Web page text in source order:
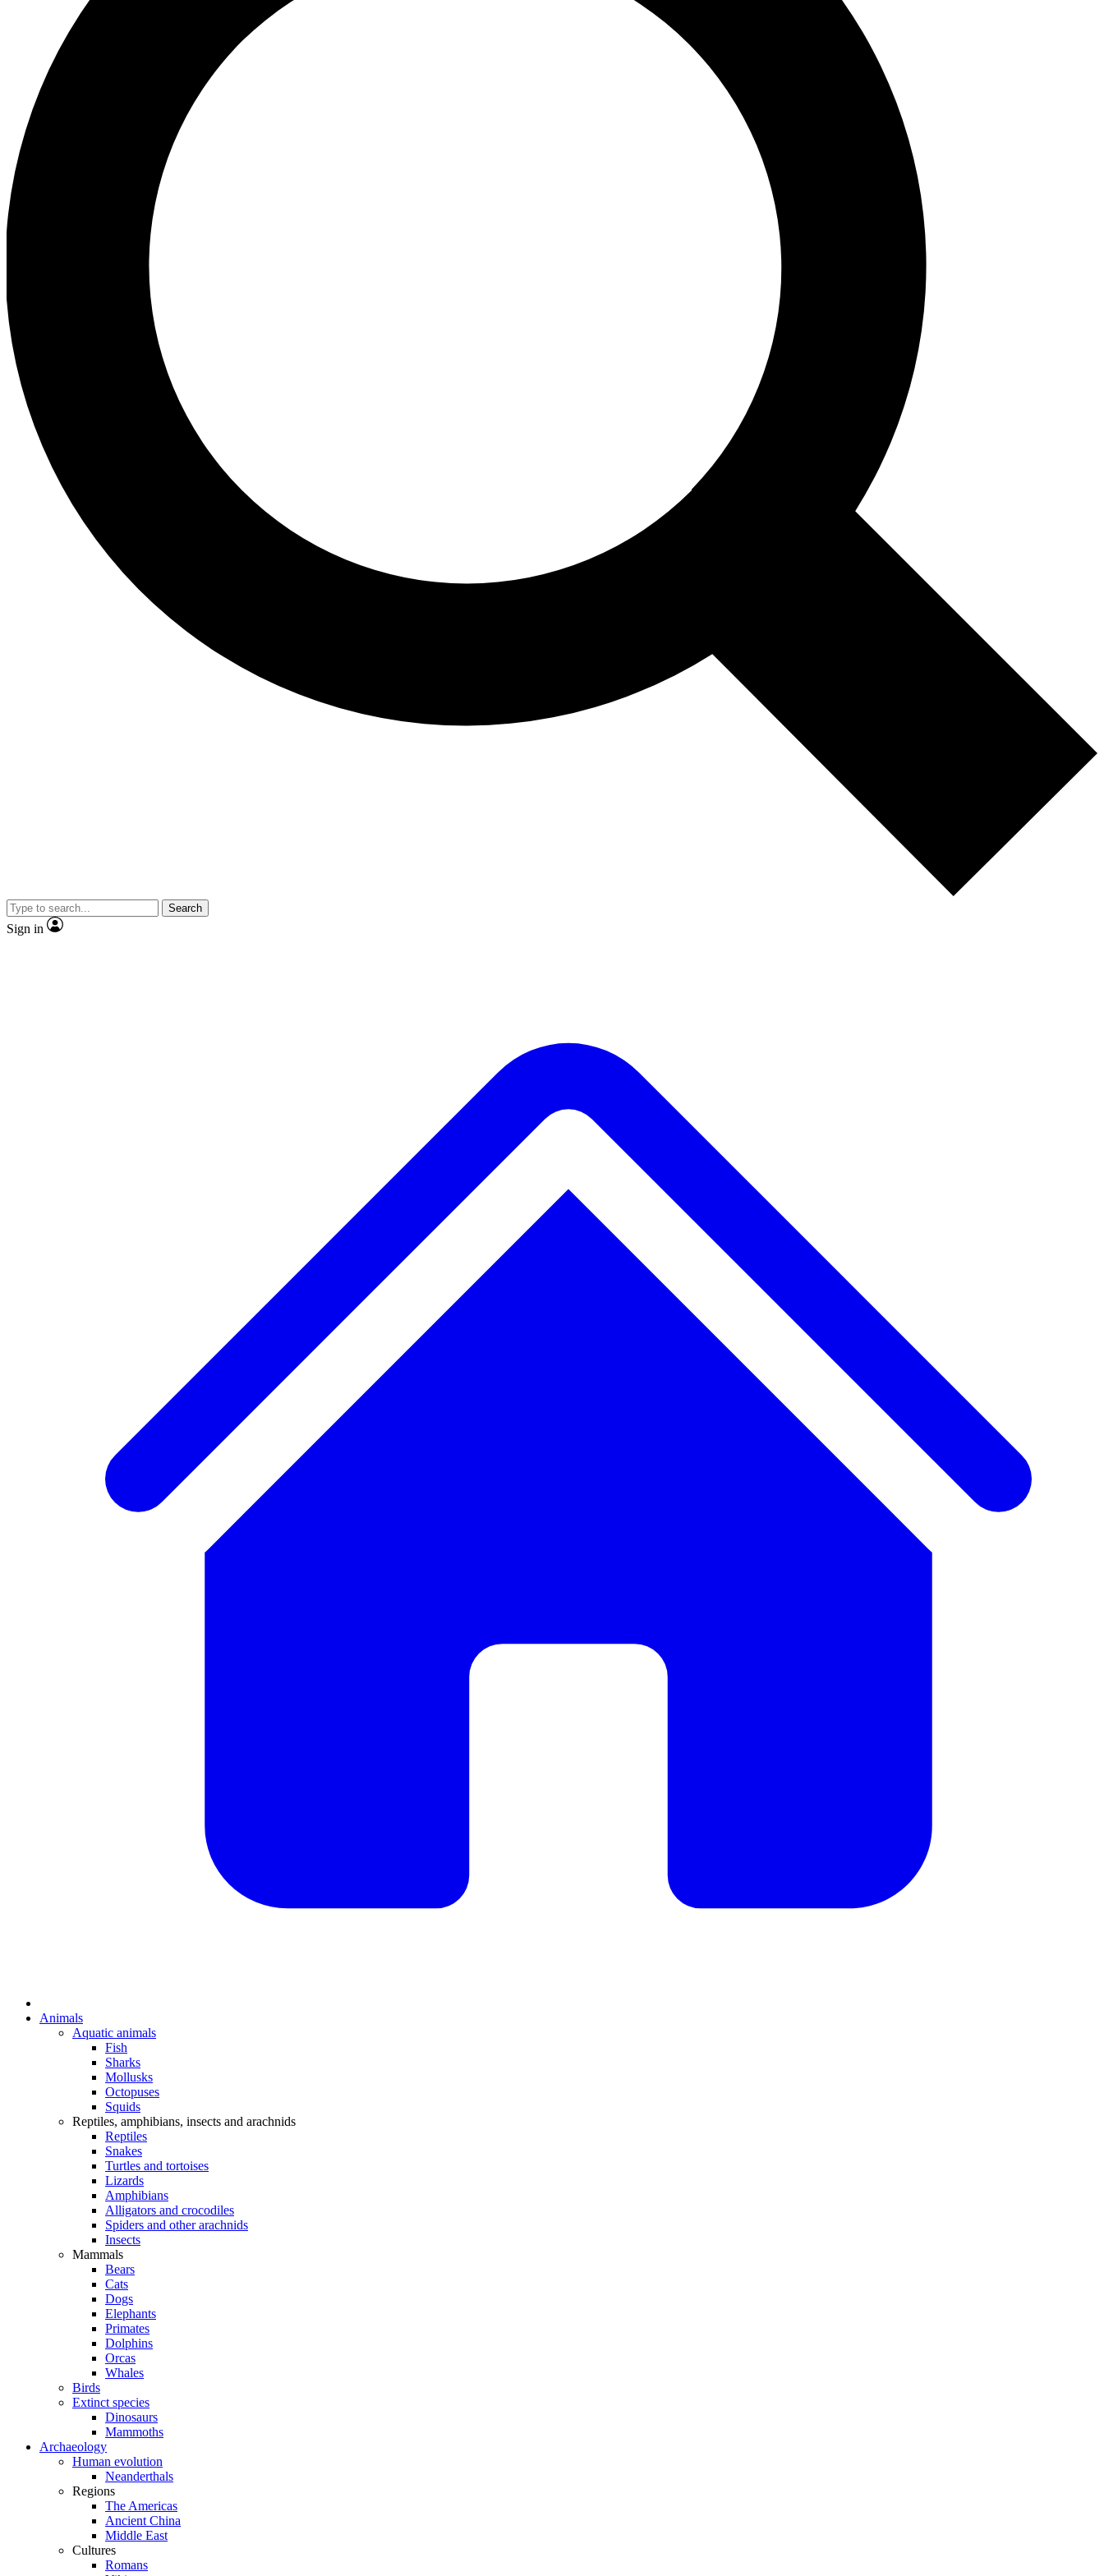
Search
Sign in
Animals
Aquatic animals
Fish
Sharks
Mollusks
Octopuses
Squids
Reptiles, amphibians, insects and arachnids
Reptiles
Snakes
Turtles and tortoises
Lizards
Amphibians
Alligators and crocodiles
Spiders and other arachnids
Insects
Mammals
Bears
Cats
Dogs
Elephants
Primates
Dolphins
Orcas
Whales
Birds
Extinct species
Dinosaurs
Mammoths
Archaeology
Human evolution
Neanderthals
Regions
The Americas
Ancient China
Middle East
Cultures
Romans